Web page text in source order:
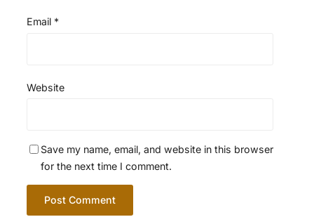
Email *
Website
Save my name, email, and website in this browser
for the next time I comment.